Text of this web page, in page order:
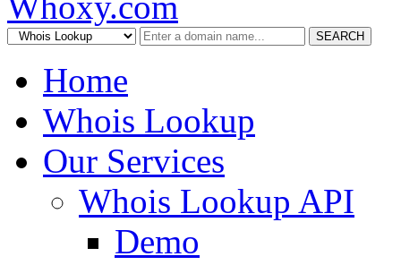
SEARCH
Home
Whois Lookup
Our Services
Whois Lookup API
Demo